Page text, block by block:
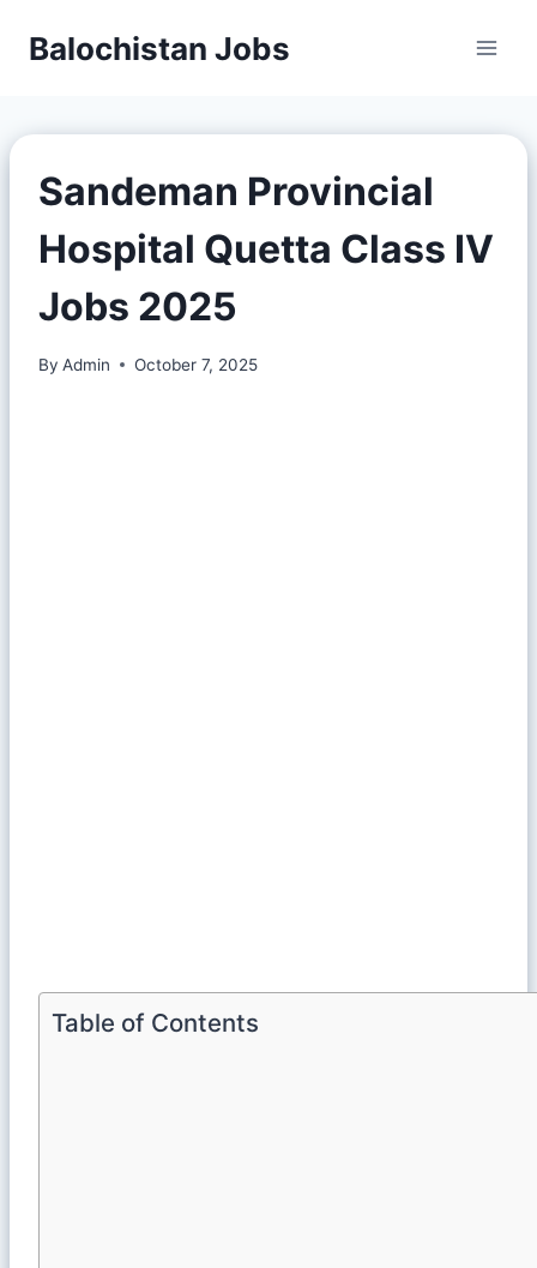
Balochistan Jobs
Sandeman Provincial
Hospital Quetta Class IV
Jobs 2025
By Admin October 7, 2025
Table of Contents